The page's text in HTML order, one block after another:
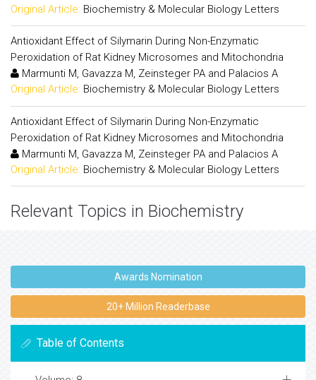
Original Article: Biochemistry & Molecular Biology Letters
Antioxidant Effect of Silymarin During Non-Enzymatic
Peroxidation of Rat Kidney Microsomes and Mitochondria
Marmunti M, Gavazza M, Zeinsteger PA and Palacios A
Original Article: Biochemistry & Molecular Biology Letters
Antioxidant Effect of Silymarin During Non-Enzymatic
Peroxidation of Rat Kidney Microsomes and Mitochondria
Marmunti M, Gavazza M, Zeinsteger PA and Palacios A
Original Article: Biochemistry & Molecular Biology Letters
Relevant Topics in Biochemistry
Awards Nomination
20+ Million Readerbase
Table of Contents